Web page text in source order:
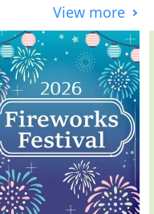
View more